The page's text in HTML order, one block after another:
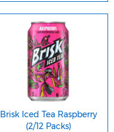
Brisk Iced Tea Raspberry
(2/12 Packs)